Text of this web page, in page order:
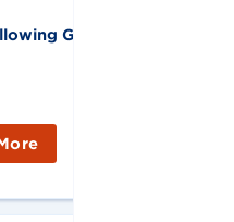
GS1 solutions: